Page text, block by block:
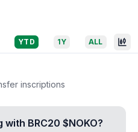
YTD 1Y ALL
inscriptions
with BRC20 $NOKO?